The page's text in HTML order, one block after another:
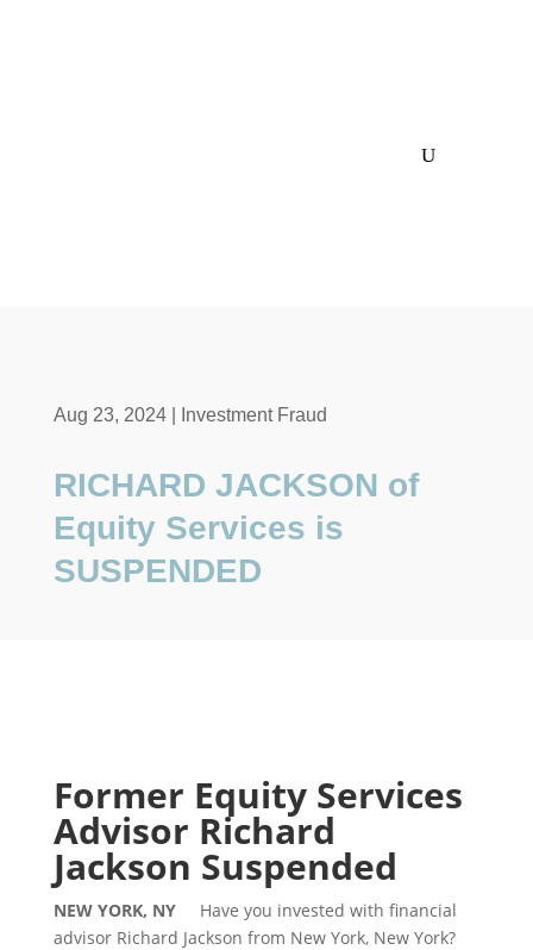
Aug 23, 2024| Investment Fraud
RICHARD JACKSON of
Equity Services is
SUSPENDED
Former Equity Services
Advisor Richard
Jackson Suspended
NEW YORK, NY Have you invested with financial
advisor Richard Jackson from New York, New York?